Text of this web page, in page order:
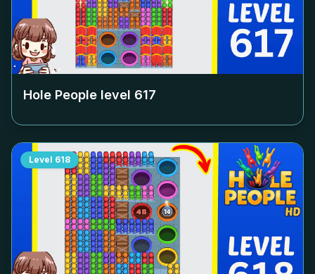
Hole People level 617
Level 618